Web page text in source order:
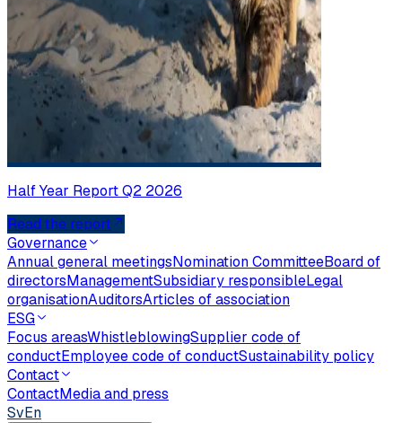
Half Year Report Q2 2026
Read the report
Governance
Annual general meetingsNomination CommitteeBoard of
directorsManagementSubsidiary responsibleLegal
organisationAuditorsArticles of association
ESG
Focus areasWhistleblowingSupplier code of
conductEmployee code of conductSustainability policy
Contact
ContactMedia and press
SvEn